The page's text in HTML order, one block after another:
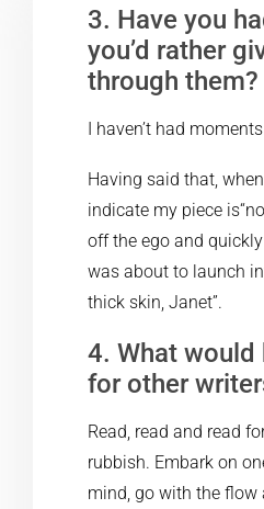
3. Have you
you’d rather
through them?
I haven’t had
Having said that,
indicate my piece
off the ego and
was about to launch
thick skin, Janet”.
4. What
for other
Read, read and read
rubbish. Embark on
mind, go with the flow